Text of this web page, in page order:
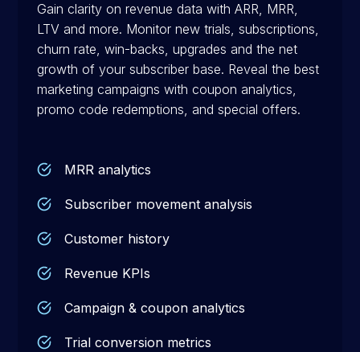
Gain clarity on revenue data with ARR, MRR,
LTV and more. Monitor new trials, subscriptions,
churn rate, win-backs, upgrades and the net
growth of your subscriber base. Reveal the best
marketing campaigns with coupon analytics,
promo code redemptions, and special offers.
MRR analytics
Subscriber movement analysis
Customer history
Revenue KPIs
Campaign & coupon analytics
Trial conversion metrics